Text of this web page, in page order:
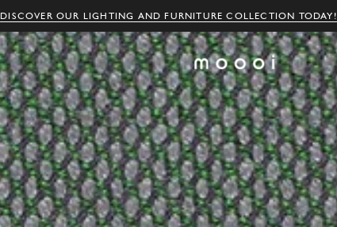
DISCOVER OUR LIGHTING AND FURNITURE COLLECTION TODAY!